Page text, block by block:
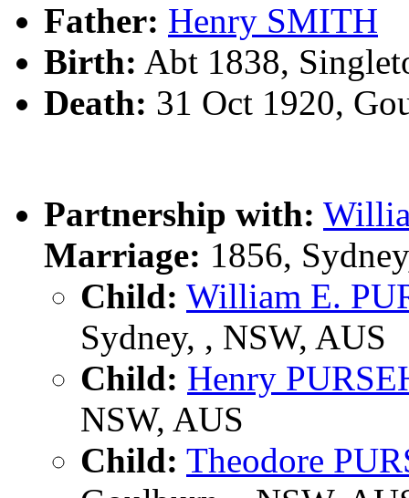
Father: Henry SMITH
Birth: Abt 1838,
Death: 31 Oct 1920,
Partnership with:
Marriage: 1856,
Child: William E.
Sydney, , NSW, AUS
Child: Henry
NSW, AUS
Child: Theodore